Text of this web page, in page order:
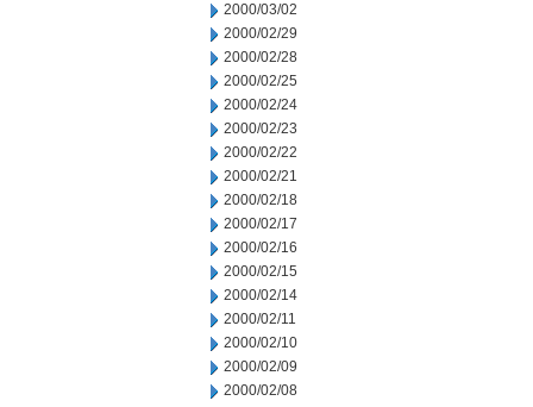
2000/03/02
2000/02/29
2000/02/28
2000/02/25
2000/02/24
2000/02/23
2000/02/22
2000/02/21
2000/02/18
2000/02/17
2000/02/16
2000/02/15
2000/02/14
2000/02/11
2000/02/10
2000/02/09
2000/02/08